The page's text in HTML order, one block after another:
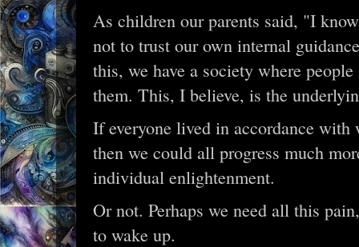
As children our parents said, "I
not to trust our own internal
this, we have a society where
them. This, I believe, is the
If everyone lived in accordance
then we could all progress much
individual enlightenment.
Or not. Perhaps we need all this
to wake up.